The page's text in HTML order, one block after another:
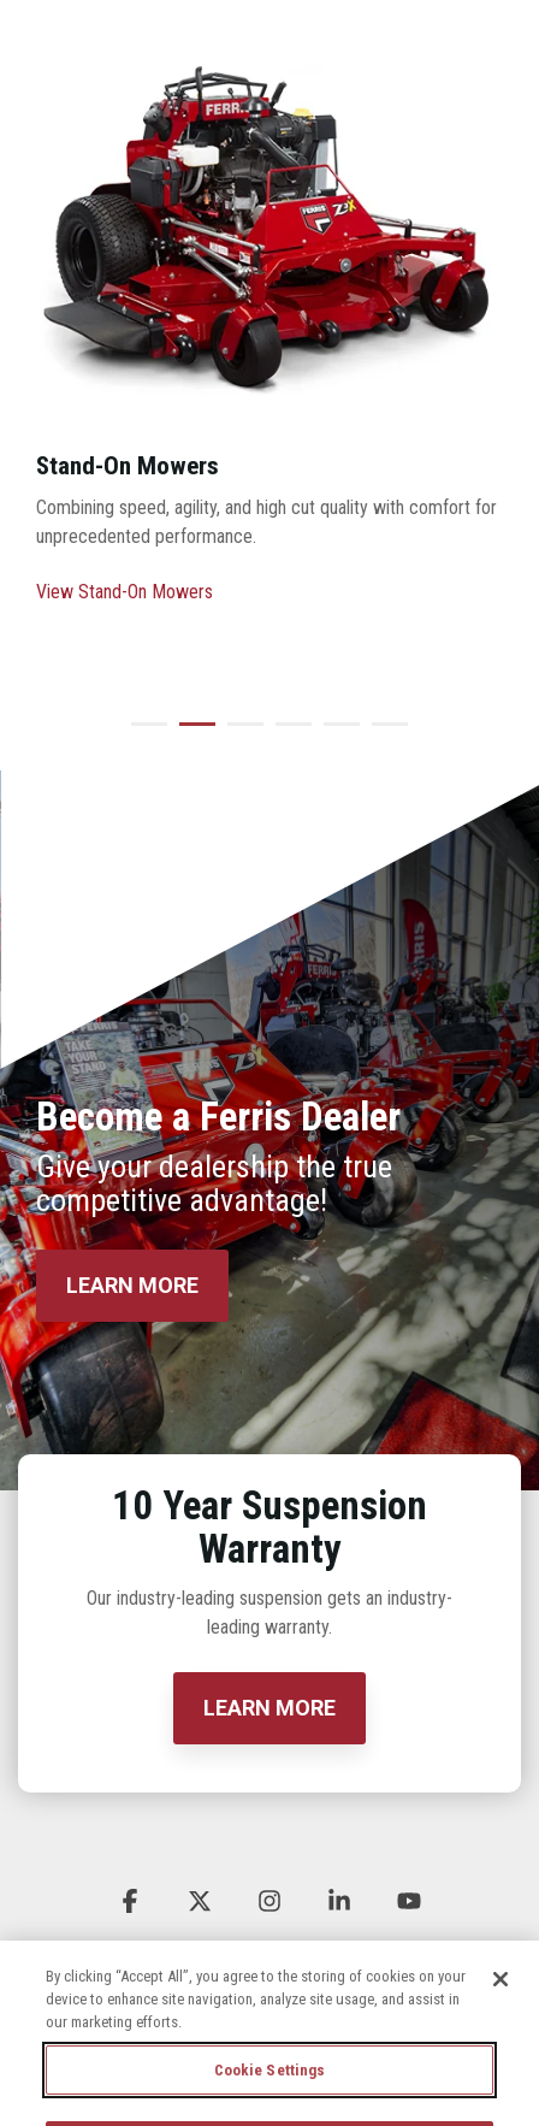
Stand-On Mowers
Combining speed, agility, and high cut quality with comfort for
unprecedented performance.
View Stand-On Mowers
Become a Ferris Dealer
Give your dealership the true
competitive advantage!
LEARN MORE
10 Year Suspension
Warranty
Our industry-leading suspension gets an industry-
leading warranty.
LEARN MORE
Facebook InstagramLinkedin
By clicking “Accept All”, you agree to the storing of cookies on your
device to enhance site navigation, analyze site usage, and assist in
our marketing efforts.
Cookie Settings